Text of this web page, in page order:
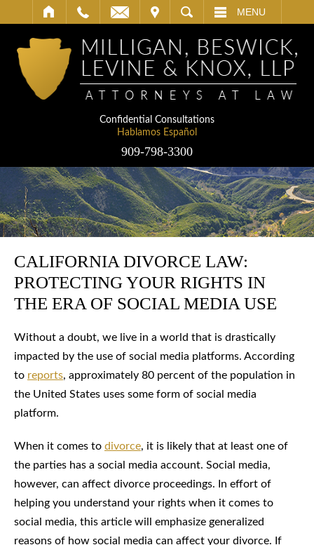
SEARCH MENU
Confidential Consultations
Hablamos Español
909-798-3300
CALIFORNIA DIVORCE LAW:
PROTECTING YOUR RIGHTS IN
THE ERA OF SOCIAL MEDIA USE
Without a doubt, we live in a world that is drastically
impacted by the use of social media platforms. According
to reports, approximately 80 percent of the population in
the United States uses some form of social media
platform.
When it comes to divorce, it is likely that at least one of
the parties has a social media account. Social media,
however, can affect divorce proceedings. In effort of
helping you understand your rights when it comes to
social media, this article will emphasize generalized
reasons of how social media can affect your divorce. If